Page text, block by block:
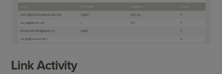
Link Activity